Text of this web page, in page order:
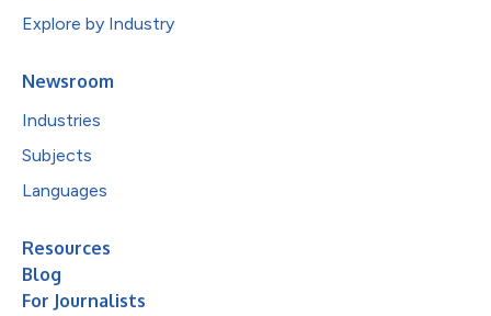
Explore by Industry
Newsroom
Industries
Subjects
Languages
Resources
Blog
For Journalists